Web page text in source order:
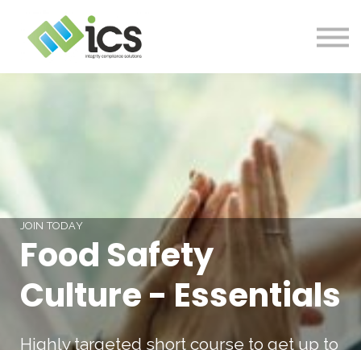
PROJECTS
RESOURCES
Log In
JOIN TODAY
Food Safety
Culture - Essentials
Highly targeted short course to get up to